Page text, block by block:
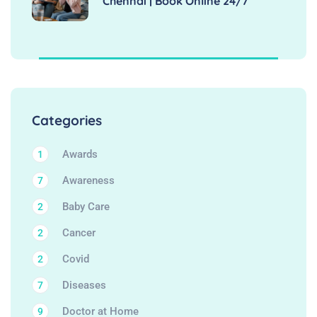
Categories
Awards
1
Awareness
7
Baby Care
2
Cancer
2
Covid
2
Diseases
7
Doctor at Home
9